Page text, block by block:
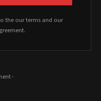
the our terms and our
-